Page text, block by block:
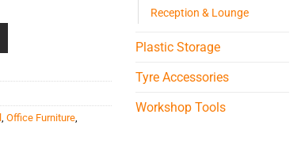
, Office Furniture,
Reception & Lounge
Plastic Storage
Tyre Accessories
Workshop Tools